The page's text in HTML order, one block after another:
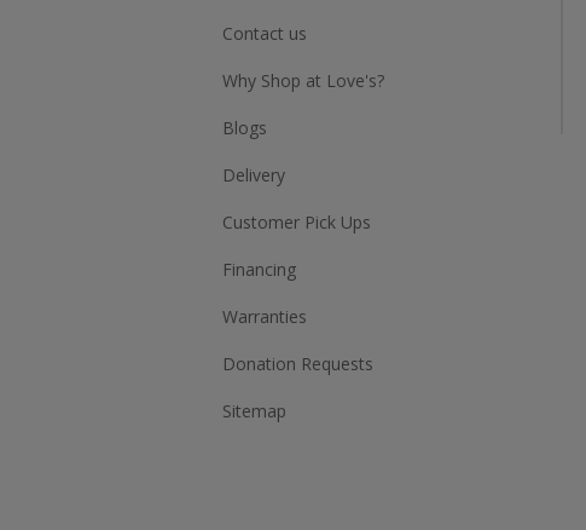
Contact us
Why Shop at Love's?
Blogs
Delivery
Customer Pick Ups
Financing
Warranties
Donation Requests
Sitemap